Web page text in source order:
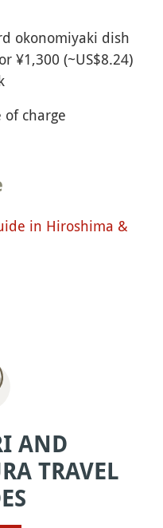
okonomiyaki dish
¥1,300 (~US$8.24)
of charge
in Hiroshima &
AND
TRAVEL